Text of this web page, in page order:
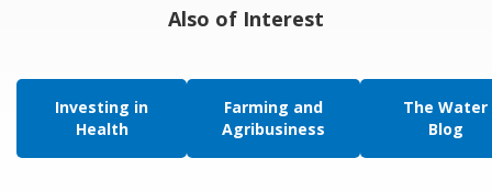
Also of Interest
Investing in
Health
Farming and
Agribusiness
The Water
Blog